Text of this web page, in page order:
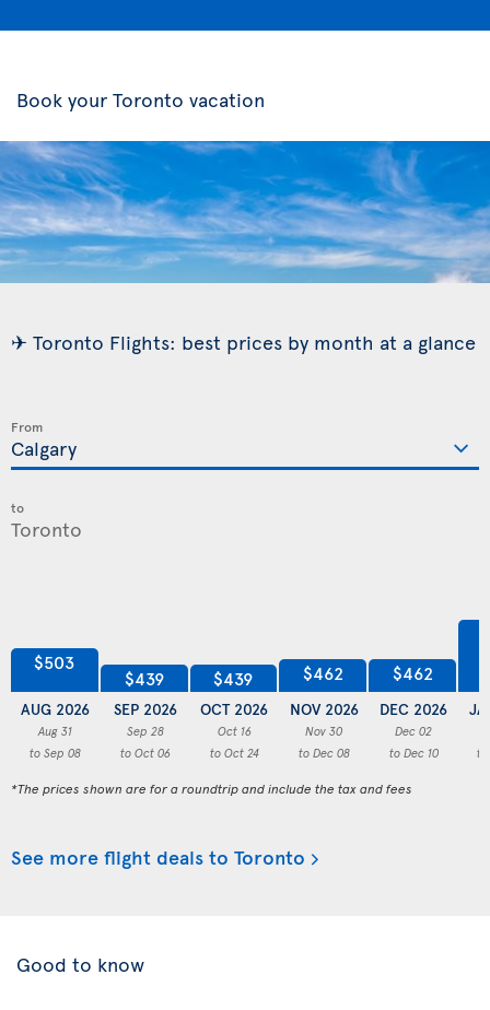
Book your Toronto vacation
✈ Toronto Flights: best prices by month at a glance
From
to
$503
AUG 2026
Aug 31
to Sep 08
$439
SEP 2026
Sep 28
to Oct 06
$439
OCT 2026
Oct 16
to Oct 24
$462
NOV 2026
Nov 30
to Dec 08
$462
DEC 2026
Dec 02
to Dec 10
to
*The prices shown are for a roundtrip and include the tax and fees
See more flight deals to Toronto
Good to know